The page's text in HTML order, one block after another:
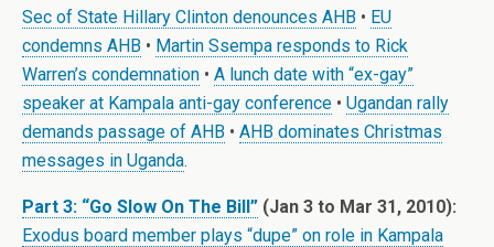
Sec of State Hillary Clinton denounces AHB • EU
condemns AHB • Martin Ssempa responds to Rick
Warren’s condemnation • A lunch date with “ex-gay”
speaker at Kampala anti-gay conference • Ugandan rally
demands passage of AHB • AHB dominates Christmas
messages in Uganda.
Part 3: “Go Slow On The Bill” (Jan 3 to Mar 31, 2010):
Exodus board member plays “dupe” on role in Kampala